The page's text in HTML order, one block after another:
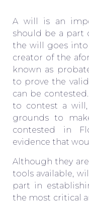
A will is an
should be a part
the will goes
creator of the
known as
to prove the
can be
to contest a
grounds to
contested in
evidence that
Although they
tools available,
part in
the most critical